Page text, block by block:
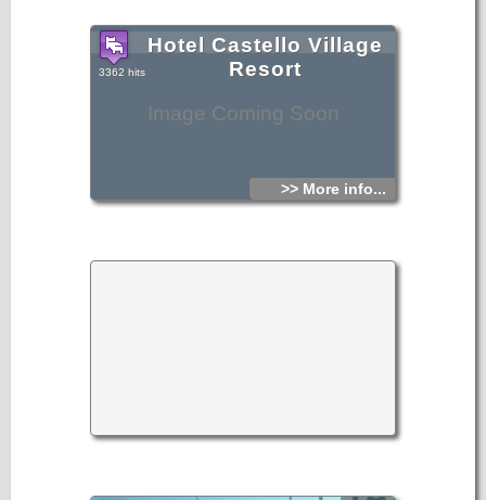
Image Coming Soon
Hotel Castello Village
Resort
3362 hits
>> More info...